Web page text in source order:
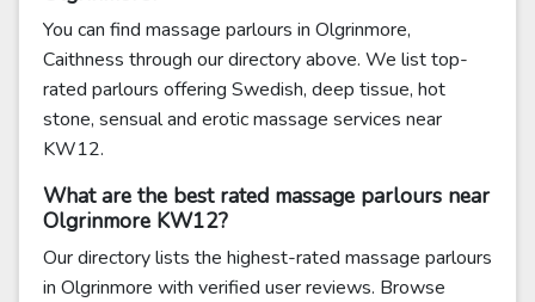
You can find massage parlours in Olgrinmore,
Caithness through our directory above. We list top-
rated parlours offering Swedish, deep tissue, hot
stone, sensual and erotic massage services near
KW12.
What are the best rated massage parlours near
Olgrinmore KW12?
Our directory lists the highest-rated massage parlours
in Olgrinmore with verified user reviews. Browse